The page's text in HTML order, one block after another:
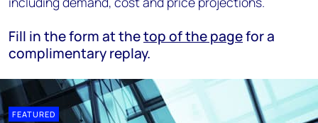
Fill in the form at thetop of the pagefor a
complimentary replay.
FEATURED